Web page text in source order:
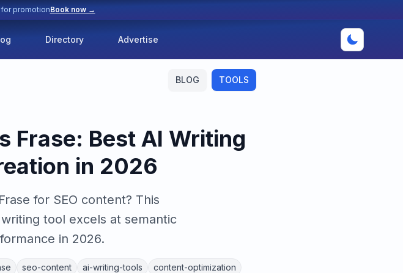
promotionBook now →
Directory Advertise
BLOG TOOLS
Frase: Best AI Writing
in 2026
for SEO content? This
tool excels at semantic
in 2026.
seo-content ai-writing-tools content-optimization